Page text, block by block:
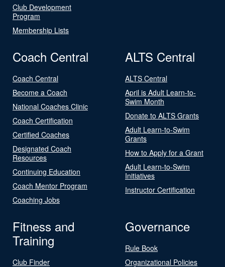
Club Development
Program
Membership Lists
Coach Central
Coach Central
Become a Coach
National Coaches Clinic
Coach Certification
Certified Coaches
Designated Coach
Resources
Continuing Education
Coach Mentor Program
Coaching Jobs
ALTS Central
ALTS Central
April is Adult Learn-to-
Swim Month
Donate to ALTS Grants
Adult Learn-to-Swim
Grants
How to Apply for a Grant
Adult Learn-to-Swim
Initiatives
Instructor Certification
Fitness and
Training
Club Finder
Governance
Rule Book
Organizational Policies